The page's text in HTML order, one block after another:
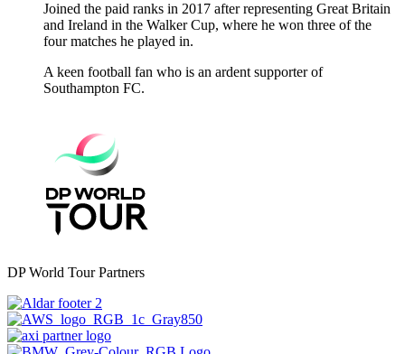
Joined the paid ranks in 2017 after representing Great Britain
and Ireland in the Walker Cup, where he won three of the
four matches he played in.
A keen football fan who is an ardent supporter of
Southampton FC.
DP World Tour Partners